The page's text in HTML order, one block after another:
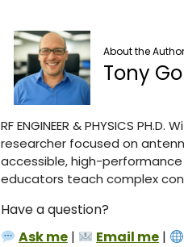
About the Author
Tony
RF ENGINEER & PHYSICS
researcher focused on
accessible, high-
educators teach complex
Have a question?
Ask me | Email me |